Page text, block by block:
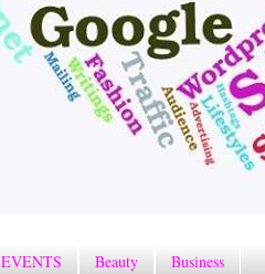
EVENTS Beauty Business